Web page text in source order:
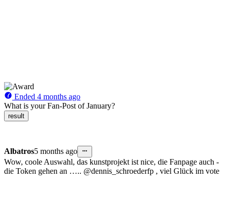
Ended 4 months ago
What is your Fan-Post of January?
result
Albatros5 months ago
Wow, coole Auswahl, das kunstprojekt ist nice, die Fanpage auch -
die Token gehen an ….. @dennis_schroederfp , viel Glück im vote